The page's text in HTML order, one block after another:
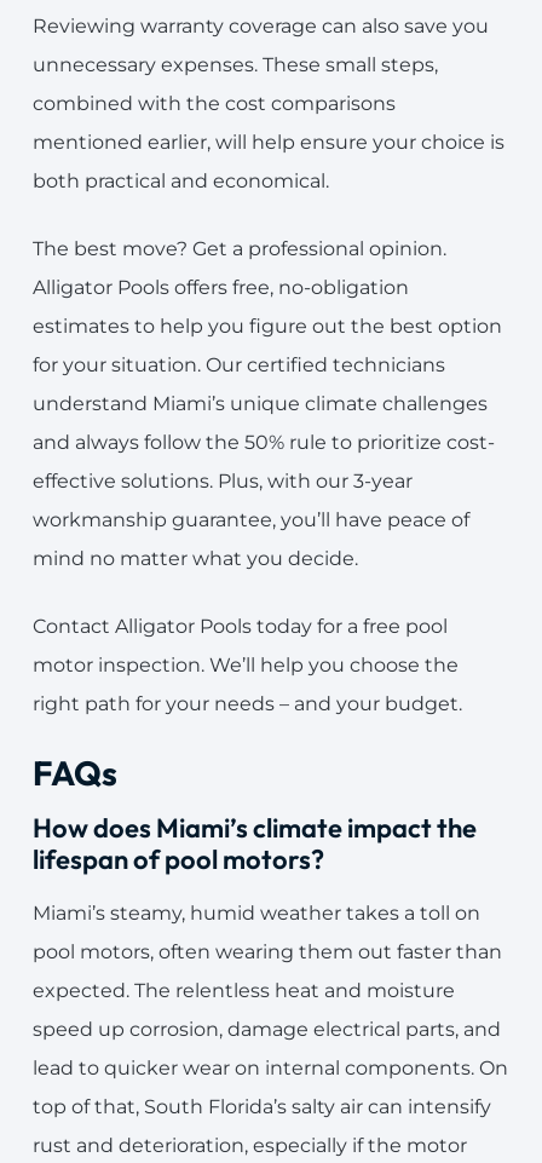
Reviewing warranty coverage can also save you
unnecessary expenses. These small steps,
combined with the cost comparisons
mentioned earlier, will help ensure your choice is
both practical and economical.
The best move? Get a professional opinion.
Alligator Pools offers free, no-obligation
estimates to help you figure out the best option
for your situation. Our certified technicians
understand Miami’s unique climate challenges
and always follow the 50% rule to prioritize cost-
effective solutions. Plus, with our 3-year
workmanship guarantee, you’ll have peace of
mind no matter what you decide.
Contact Alligator Pools today for a free pool
motor inspection. We’ll help you choose the
right path for your needs – and your budget.
FAQs
How does Miami’s climate impact the
lifespan of pool motors?
Miami’s steamy, humid weather takes a toll on
pool motors, often wearing them out faster than
expected. The relentless heat and moisture
speed up corrosion, damage electrical parts, and
lead to quicker wear on internal components. On
top of that, South Florida’s salty air can intensify
rust and deterioration, especially if the motor